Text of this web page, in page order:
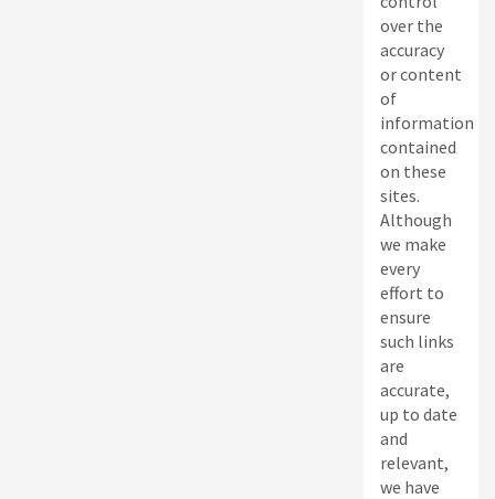
over the
accuracy
or content
of
information
contained
on these
sites.
Although
we make
every
effort to
ensure
such links
are
accurate,
up to date
and
relevant,
we have